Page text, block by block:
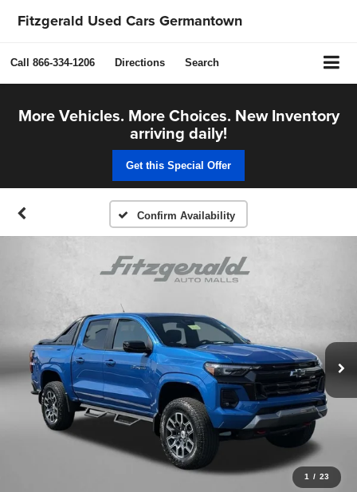
Fitzgerald Used Cars Germantown
Call 866-334-1206 Directions Search
More Vehicles. More Choices. New Inventory
arriving daily!
Get this Special Offer
Confirm Availability
1 / 23